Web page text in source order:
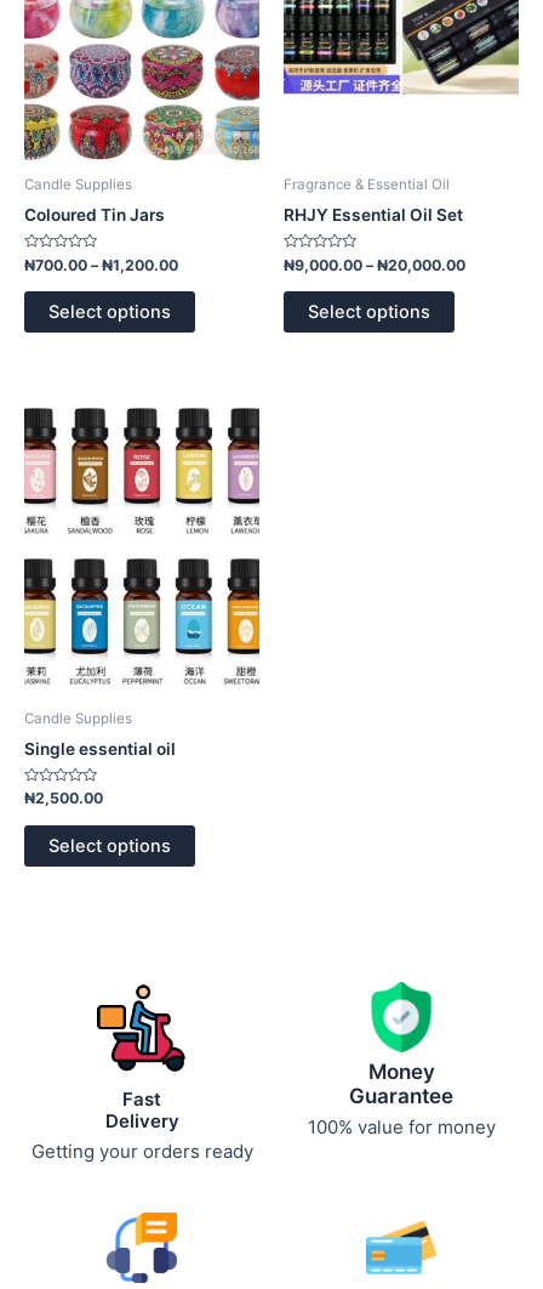
Candle Supplies
Coloured Tin Jars
Rated
0
out
₦700.00 – ₦1,200.00
Select options
options
may
be
chosen
on
the
Fragrance & Essential Oil
RHJY Essential Oil Set
Rated
0
out
₦9,000.00 – ₦20,000.00
Select options
options
may
be
page
Candle Supplies
Single essential oil
Rated
₦2,500.00
Select options
product
has
multiple
variants.
The
options
may
be
chosen
on
the
Fast
Delivery
Getting your orders ready
Money
Guarantee
100% value for money